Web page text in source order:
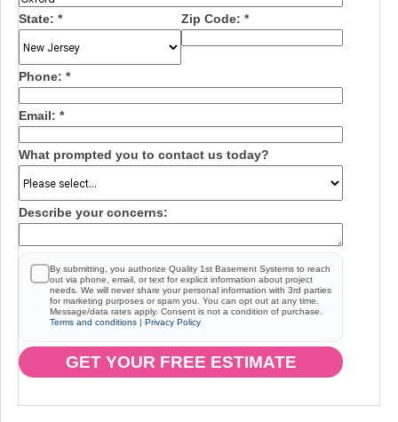
State: * Zip Code: *
Phone: *
Email: *
What prompted you to contact us today?
Describe your concerns:
By submitting, you authorize Quality 1st Basement Systems to reach
out via phone, email, or text for explicit information about project
needs. We will never share your personal information with 3rd parties
for marketing purposes or spam you. You can opt out at any time.
Message/data rates apply. Consent is not a condition of purchase.
Terms and conditions | Privacy Policy
GET YOUR FREE ESTIMATE